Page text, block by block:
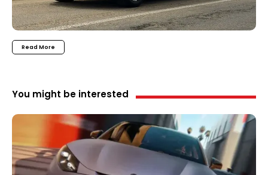
Read More
You might be interested